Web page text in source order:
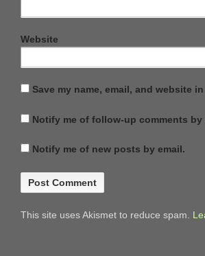
Website
Save my name, email, and website
Notify me of follow-up comments by
Notify me of new posts by email.
This site uses Akismet to reduce spam.